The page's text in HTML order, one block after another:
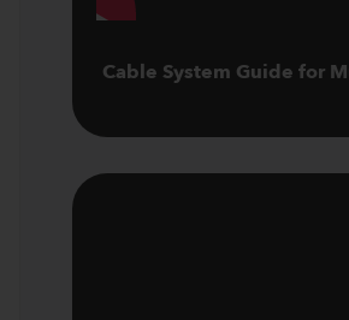
Cable System Guide for